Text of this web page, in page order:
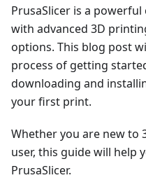
PrusaSlicer is a
with advanced 3D
options. This blog post
process of getting
downloading and
your first print.
Whether you are new to
user, this guide will help
PrusaSlicer.